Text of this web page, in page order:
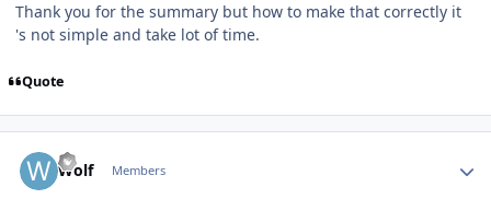
Thank you for the summary but how to make that correctly it
's not simple and take lot of time.
Quote
Wolf Members